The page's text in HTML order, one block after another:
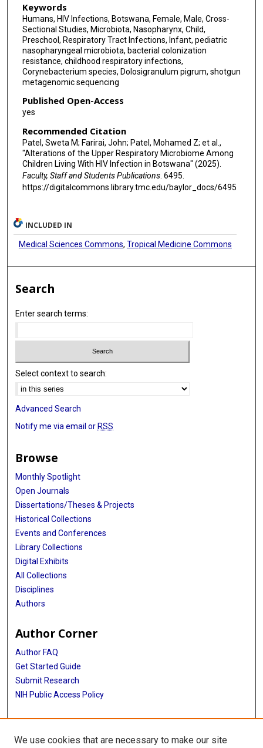
Keywords
Humans, HIV Infections, Botswana, Female, Male, Cross-
Sectional Studies, Microbiota, Nasopharynx, Child,
Preschool, Respiratory Tract Infections, Infant, pediatric
nasopharyngeal microbiota, bacterial colonization
resistance, childhood respiratory infections,
Corynebacterium species, Dolosigranulum pigrum, shotgun
metagenomic sequencing
Published Open-Access
yes
Recommended Citation
Patel, Sweta M; Farirai, John; Patel, Mohamed Z; et al.,
"Alterations of the Upper Respiratory Microbiome Among
Children Living With HIV Infection in Botswana" (2025).
Faculty, Staff and Students Publications. 6495.
https://digitalcommons.library.tmc.edu/baylor_docs/6495
INCLUDED IN
Medical Sciences Commons, Tropical Medicine Commons
Search
Enter search terms:
Select context to search:
Advanced Search
Notify me via email or RSS
Browse
Monthly Spotlight
Open Journals
Dissertations/Theses & Projects
Historical Collections
Events and Conferences
Library Collections
Digital Exhibits
All Collections
Disciplines
Authors
Author Corner
Author FAQ
Get Started Guide
Submit Research
NIH Public Access Policy
More Info
Baylor Research
We use cookies that are necessary to make our site